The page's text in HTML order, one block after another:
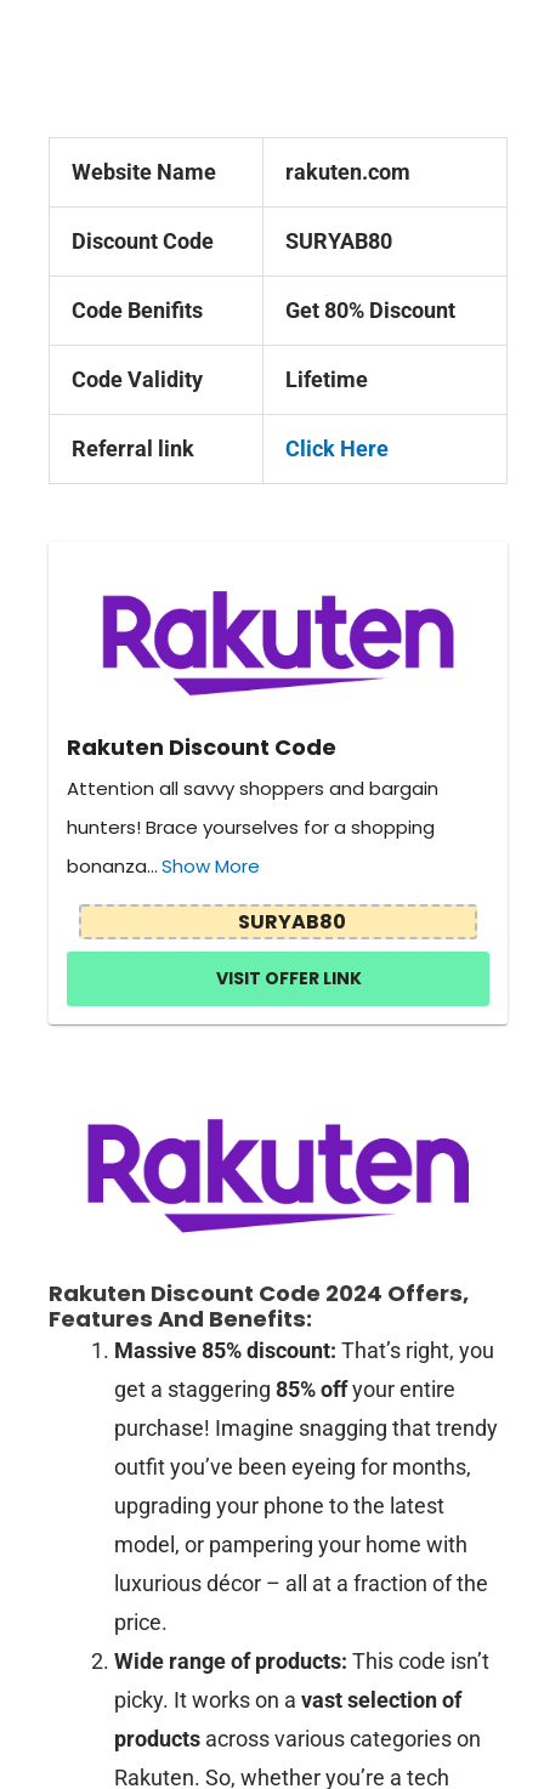
Website Name rakuten.com
Discount Code SURYAB80
Code Benifits Get 80% Discount
Code Validity Lifetime
Referral link Click Here
Rakuten Discount Code
Attention all savvy shoppers and bargain
hunters! Brace yourselves for a shopping
bonanza...Show More
SURYAB80
VISIT OFFER LINK
Rakuten Discount Code 2024 Offers,
Features And Benefits:
Massive 85% discount: That’s right, you
get a staggering 85% offyour entire
purchase! Imagine snagging that trendy
outfit you’ve been eyeing for months,
upgrading your phone to the latest
model, or pampering your home with
luxurious décor – all at a fraction of the
price.
Wide range of products: This code isn’t
picky. It works on a vast selection of
products across various categories on
Rakuten. So, whether you’re a tech